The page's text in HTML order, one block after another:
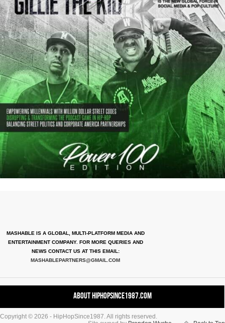
MASHABLE IS A GLOBAL, MULTI-PLATFORM MEDIA AND
ENTERTAINMENT COMPANY. FOR MORE QUERIES AND
NEWS CONTACT US AT THIS EMAIL:
MASHABLEPARTNERS@GMAIL.COM
About HipHopSince1987.com
Contact HHS1987.COM
Copyright © 2026 - HipHopSince1987. All rights reserved.